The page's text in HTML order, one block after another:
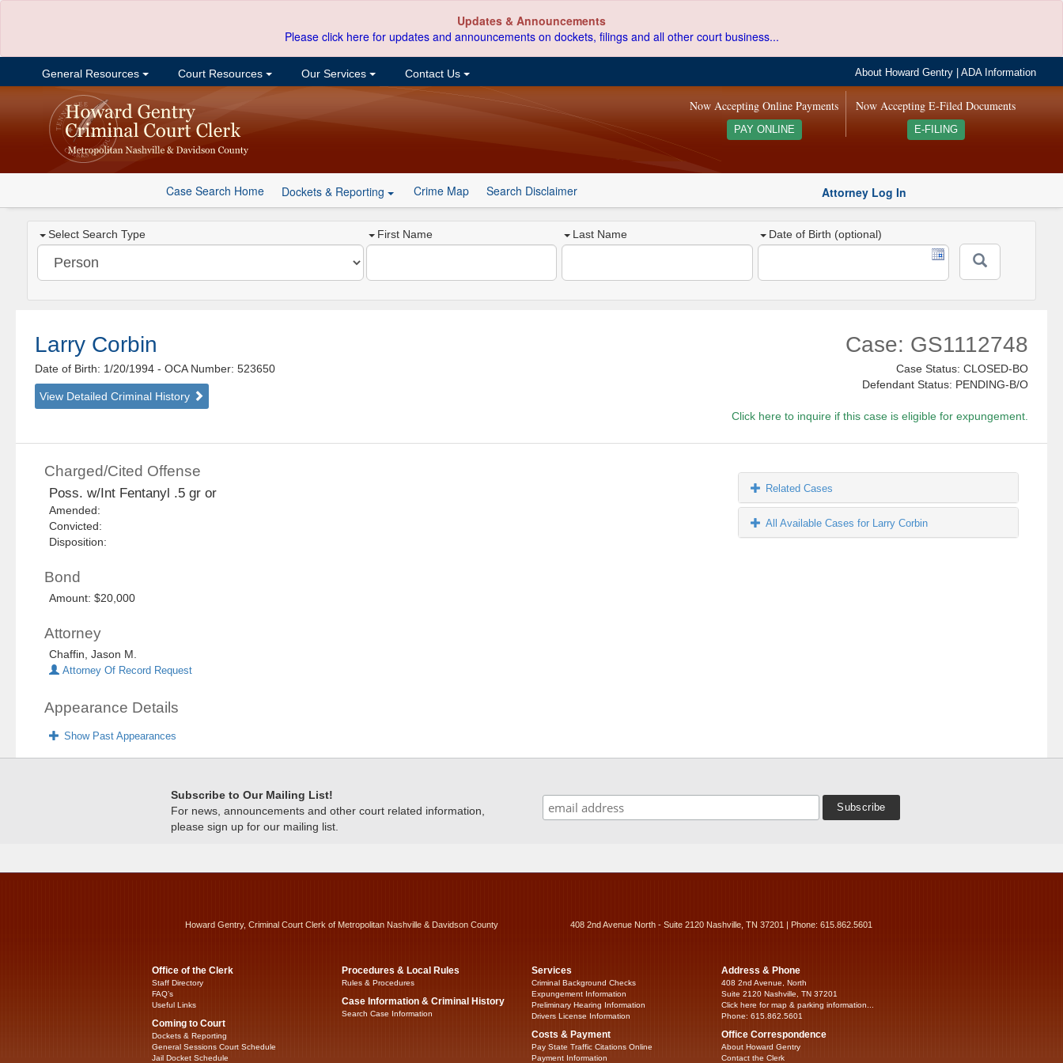
Updates & Announcements
Please click here for updates and announcements on dockets, filings and all other court business...
General Resources Court Resources Our Services Contact Us About Howard Gentry |ADA Information
Now Accepting E-Filed Documents
E-FILING
Now Accepting Online Payments
PAY ONLINE
Case Search Home Dockets & Reporting Crime Map Search Disclaimer Attorney Log In
Select Search Type First Name Last Name Date of Birth (optional)
Larry Corbin
Date of Birth: 1/20/1994- OCA Number: 523650
View Detailed Criminal History
Case: GS1112748
Case Status: CLOSED-BO
Defendant Status: PENDING-B/O
Click here to inquire if this case is eligible for expungement.
Charged/Cited Offense
Poss. w/Int Fentanyl .5 gr or
Amended:
Convicted:
Disposition:
Bond
Amount: $20,000
Attorney
Chaffin, Jason M.
Attorney Of Record Request
Appearance Details
Show Past Appearances
Related Cases
All Available Cases for Larry Corbin
Subscribe to Our Mailing List!
For news, announcements and other court related information,
please sign up for our mailing list.
Howard Gentry, Criminal Court Clerk of Metropolitan Nashville & Davidson County 408 2nd Avenue North - Suite 2120 Nashville, TN 37201 | Phone: 615.862.5601
Office of the Clerk
Staff Directory
FAQ’s
Useful Links
Coming to Court
Dockets & Reporting
General Sessions Court Schedule
Jail Docket Schedule
Procedures & Local Rules
Rules & Procedures
Case Information & Criminal History
Search Case Information
Services
Criminal Background Checks
Expungement Information
Preliminary Hearing Information
Drivers License Information
Costs & Payment
Pay State Traffic Citations Online
Payment Information
Address & Phone
408 2nd Avenue, North
Suite 2120 Nashville, TN 37201
Click here for map & parking information...
Phone: 615.862.5601
Office Correspondence
About Howard Gentry
Contact the Clerk